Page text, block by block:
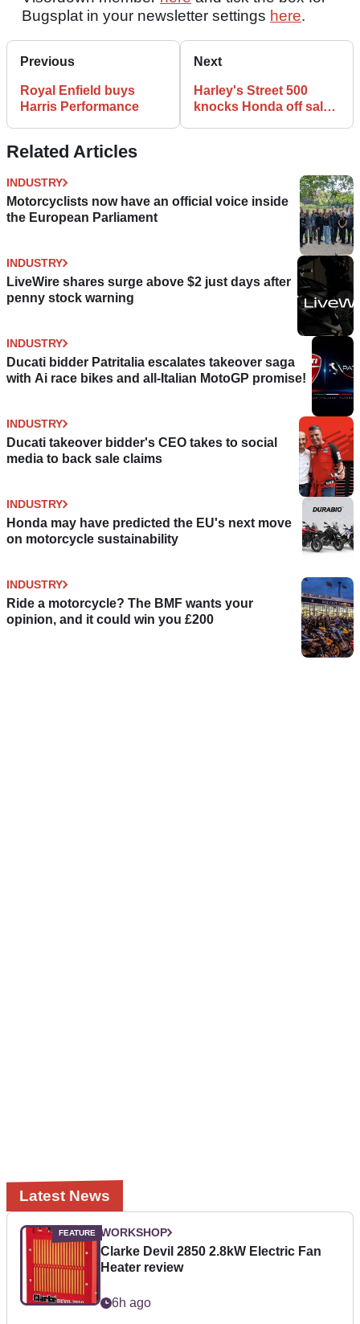
Bugsplat in your newsletter settings here.
Previous
Royal Enfield buys
Harris Performance
Next
Harley's Street 500
knocks Honda off sales
Related Articles
INDUSTRY
Motorcyclists now have an official voice inside
the European Parliament
INDUSTRY
LiveWire shares surge above $2 just days after
penny stock warning
INDUSTRY
Ducati bidder Patritalia escalates takeover saga
with Ai race bikes and all-Italian MotoGP promise!
INDUSTRY
Ducati takeover bidder's CEO takes to social
media to back sale claims
INDUSTRY
Honda may have predicted the EU's next move
on motorcycle sustainability
INDUSTRY
Ride a motorcycle? The BMF wants your
opinion, and it could win you £200
Latest News
WORKSHOP
Clarke Devil 2850 2.8kW Electric Fan
Heater review
6h ago